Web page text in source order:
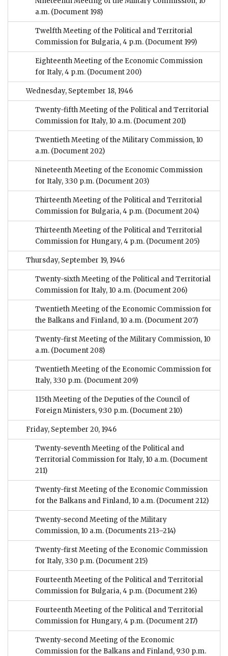
a.m. (Document 198)
Twelfth Meeting of the Political and Territorial
Commission for Bulgaria, 4 p.m. (Document 199)
Eighteenth Meeting of the Economic Commission
for Italy, 4 p.m. (Document 200)
Wednesday, September 18, 1946
Twenty-fifth Meeting of the Political and Territorial
Commission for Italy, 10 a.m. (Document 201)
Twentieth Meeting of the Military Commission, 10
a.m. (Document 202)
Nineteenth Meeting of the Economic Commission
for Italy, 3:30 p.m. (Document 203)
Thirteenth Meeting of the Political and Territorial
Commission for Bulgaria, 4 p.m. (Document 204)
Thirteenth Meeting of the Political and Territorial
Commission for Hungary, 4 p.m. (Document 205)
Thursday, September 19, 1946
Twenty-sixth Meeting of the Political and Territorial
Commission for Italy, 10 a.m. (Document 206)
Twentieth Meeting of the Economic Commission for
the Balkans and Finland, 10 a.m. (Document 207)
Twenty-first Meeting of the Military Commission, 10
a.m. (Document 208)
Twentieth Meeting of the Economic Commission for
Italy, 3:30 p.m. (Document 209)
115th Meeting of the Deputies of the Council of
Foreign Ministers, 9:30 p.m. (Document 210)
Friday, September 20, 1946
Twenty-seventh Meeting of the Political and
Territorial Commission for Italy, 10 a.m. (Document
211)
Twenty-first Meeting of the Economic Commission
for the Balkans and Finland, 10 a.m. (Document 212)
Twenty-second Meeting of the Military
Commission, 10 a.m. (Documents 213–214)
Twenty-first Meeting of the Economic Commission
for Italy, 3:30 p.m. (Document 215)
Fourteenth Meeting of the Political and Territorial
Commission for Bulgaria, 4 p.m. (Document 216)
Fourteenth Meeting of the Political and Territorial
Commission for Hungary, 4 p.m. (Document 217)
Twenty-second Meeting of the Economic
Commission for the Balkans and Finland, 9:30 p.m.